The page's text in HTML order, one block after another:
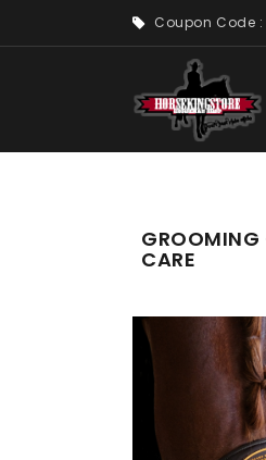
Coupon Code :
GROOMING
CARE